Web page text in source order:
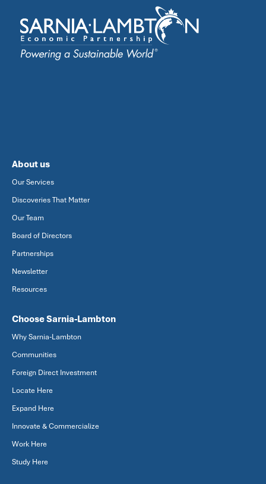
About us
Our Services
Discoveries That Matter
Our Team
Board of Directors
Partnerships
Newsletter
Resources
Choose Sarnia-Lambton
Why Sarnia-Lambton
Communities
Foreign Direct Investment
Locate Here
Expand Here
Innovate & Commercialize
Work Here
Study Here